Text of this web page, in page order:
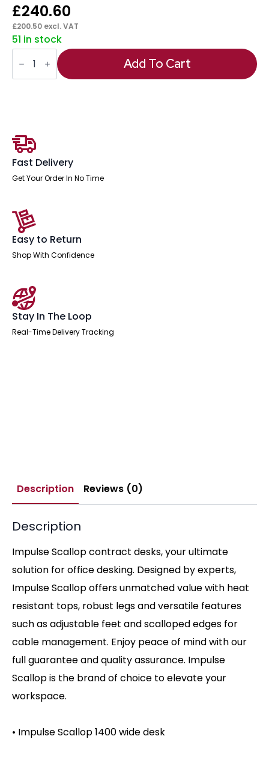
£240.60
£200.50 excl. VAT
51 in stock
Impulse
Scalloped
Edge
1400mm
quantity
Add To Cart
Fast Delivery
Get Your Order In No Time
Easy to Return
Shop With Confidence
Stay In The Loop
Real-Time Delivery Tracking
Description Reviews (0)
Description
Impulse Scallop contract desks, your ultimate
solution for office desking. Designed by experts,
Impulse Scallop offers unmatched value with heat
resistant tops, robust legs and versatile features
such as adjustable feet and scalloped edges for
cable management. Enjoy peace of mind with our
full guarantee and quality assurance. Impulse
Scallop is the brand of choice to elevate your
workspace.
• Impulse Scallop 1400 wide desk